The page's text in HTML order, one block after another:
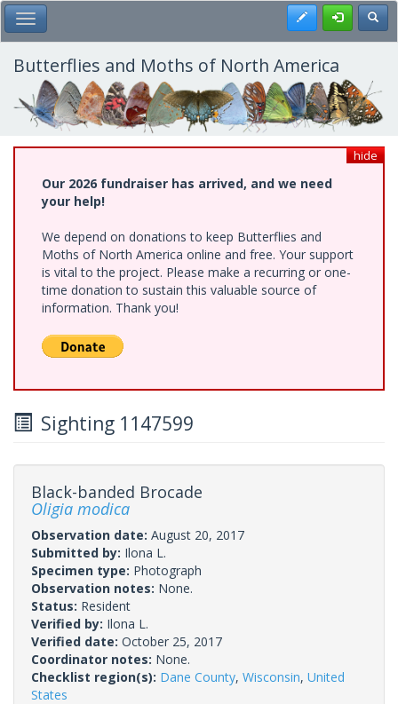
Skip
to
main
content
Toggle Main Menu Register
Butterflies and Moths of North America
hide
Our 2026 fundraiser has arrived, and we need
your help!
We depend on donations to keep Butterflies and
Moths of North America online and free. Your support
is vital to the project. Please make a recurring or one-
time donation to sustain this valuable source of
information. Thank you!
Sighting 1147599
Black-banded Brocade
Oligia modica
Observation date: August 20, 2017
Submitted by: Ilona L.
Specimen type: Photograph
Observation notes: None.
Status: Resident
Verified by: Ilona L.
Verified date: October 25, 2017
Coordinator notes: None.
Checklist region(s): Dane County, Wisconsin, United
States